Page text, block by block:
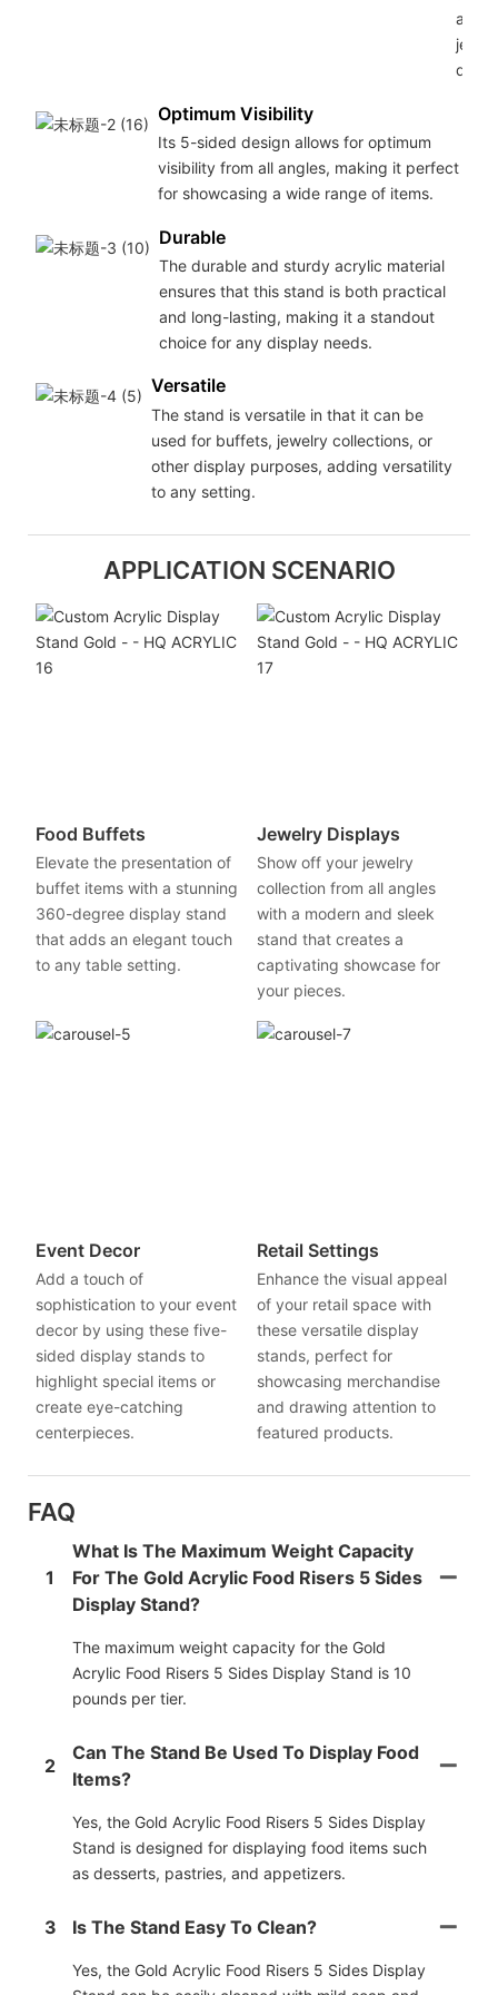
any
Optimum Visibility
Its 5-sided design allows for optimum
visibility from all angles, making it perfect
for showcasing a wide range of items.
Durable
The durable and sturdy acrylic material
ensures that this stand is both practical
and long-lasting, making it a standout
choice for any display needs.
Versatile
The stand is versatile in that it can be
used for buffets, jewelry collections, or
other display purposes, adding versatility
to any setting.
APPLICATION SCENARIO
Food Buffets
Elevate the presentation of
buffet items with a stunning
360-degree display stand
that adds an elegant touch
to any table setting.
Jewelry Displays
Show off your jewelry
collection from all angles
with a modern and sleek
stand that creates a
captivating showcase for
your pieces.
Event Decor
Add a touch of
sophistication to your event
decor by using these five-
sided display stands to
highlight special items or
create eye-catching
centerpieces.
Retail Settings
Enhance the visual appeal
of your retail space with
these versatile display
stands, perfect for
showcasing merchandise
and drawing attention to
featured products.
FAQ
1
What Is The Maximum Weight Capacity
For The Gold Acrylic Food Risers 5 Sides
Display Stand?
The maximum weight capacity for the Gold
Acrylic Food Risers 5 Sides Display Stand is 10
pounds per tier.
2
Can The Stand Be Used To Display Food
Items?
Yes, the Gold Acrylic Food Risers 5 Sides Display
Stand is designed for displaying food items such
as desserts, pastries, and appetizers.
3 Is The Stand Easy To Clean?
Yes, the Gold Acrylic Food Risers 5 Sides Display